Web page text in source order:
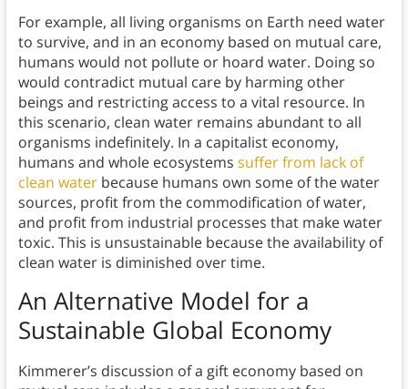
For example, all living organisms on Earth need water
to survive, and in an economy based on mutual care,
humans would not pollute or hoard water. Doing so
would contradict mutual care by harming other
beings and restricting access to a vital resource. In
this scenario, clean water remains abundant to all
organisms indefinitely. In a capitalist economy,
humans and whole ecosystems suffer from lack of
clean waterbecause humans own some of the water
sources, profit from the commodification of water,
and profit from industrial processes that make water
toxic. This is unsustainable because the availability of
clean water is diminished over time.
An Alternative Model for a
Sustainable Global Economy
Kimmerer’s discussion of a gift economy based on